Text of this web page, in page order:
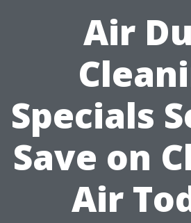
Air
Specials
Save on
Air